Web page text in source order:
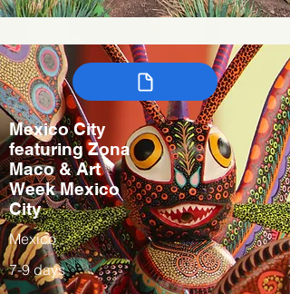
Mexico City
featuring Zona
Maco & Art
Week Mexico
City
Mexico
7-9 days